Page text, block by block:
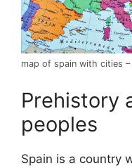
map of spain with cities
Prehistory
peoples
Spain is a country